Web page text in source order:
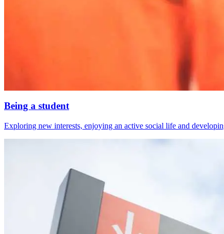
Being a student
Exploring new interests, enjoying an active social life and